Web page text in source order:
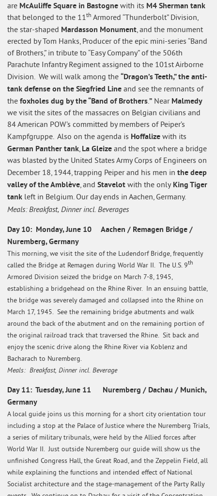
are McAuliffe Square in Bastogne with its M4 Sherman tank
that belonged to the 11th Armored “Thunderbolt” Division,
the star-shaped Mardasson Monument, and the monument
erected by Tom Hanks, Producer of the epic mini-series “Band
of Brothers,” in tribute to “Easy Company” of the 506th
Parachute Infantry Regiment assigned to the 101st Airborne
Division. We will walk among the “Dragon’s Teeth,” the anti-
tank defense on the Siegfried Line and see the remnants of
the foxholes dug by the “Band of Brothers.” Near Malmedy
we visit the sites of the massacres on Belgian civilians and
84 American POW’s committed by members of Peiper’s
Kampfgruppe. Also on the agenda is Hoffalize with its
German Panther tank, La Gleize and the spot where a bridge
was blasted by the United States Army Corps of Engineers on
December 18, 1944, trapping Peiper and his men in the deep
valley of the Amblève, and Stavelot with the onlyKing Tiger
tank left in Belgium. Our day ends in Aachen, Germany.
Meals: Breakfast, Dinner incl. Beverages
Day 10: Monday, June 10 Aachen / Remagen Bridge /
Nuremberg, Germany
This morning, we visit the site of the Ludendorf Bridge, frequently
called the Bridge at Remagen during World War II. The U.S. 9th
Armored Division seized the bridge on March 7-8, 1945,
establishing a bridgehead on the Rhine River. In an ensuing battle,
the bridge was severely damaged and collapsed into the Rhine on
March 17, 1945. See the remaining bridge abutments and walk
around the back of the abutment and on the remaining portion of
the original railroad track that traversed the Rhine. Sit back and
enjoy the scenic drive along the Rhine River via Koblenz and
Bacharach to Nuremberg.
Meals: Breakfast, Dinner incl. Beverage
Day 11: Tuesday, June 11 Nuremberg / Dachau / Munich,
Germany
A local guide joins us this morning for a short city orientation tour
including a stop at the Palace of Justice where the Nuremberg Trials,
a series of military tribunals, were held by the Allied forces after
World War II. Just outside Nuremberg our guide will show us the
unfinished Congress Hall, the Great Road, and the Zeppelin Field, all
while explaining the functions and intended effect of National
Socialist architecture and the stage-management of the Party Rally